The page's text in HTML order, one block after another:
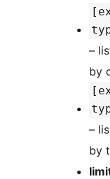
–
by
–
by